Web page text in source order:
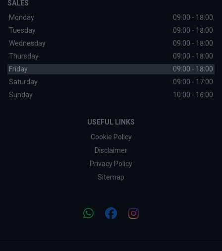
SALES
Monday
09:00 - 18:00
Tuesday
09:00 - 18:00
Wednesday
09:00 - 18:00
Thursday
09:00 - 18:00
Friday
09:00 - 18:00
Saturday
09:00 - 17:00
Sunday
10:00 - 16:00
USEFUL LINKS
Cookie Policy
Disclaimer
Privacy Policy
Sitemap